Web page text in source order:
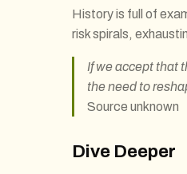
History is full of
risk spirals,
If we accept that
the need to
Source unknown
Dive Deeper